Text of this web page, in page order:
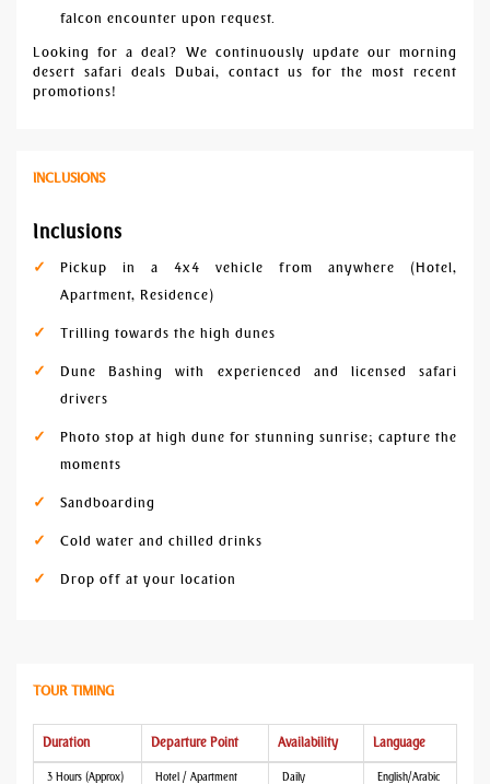
falcon encounter upon request.
Looking for a deal? We continuously update our morning
desert safari deals Dubai, contact us for the most recent
promotions!
INCLUSIONS
Inclusions
Pickup in a 4x4 vehicle from anywhere (Hotel,
Apartment, Residence)
Trilling towards the high dunes
Dune Bashing with experienced and licensed safari
drivers
Photo stop at high dune for stunning sunrise; capture the
moments
Sandboarding
Cold water and chilled drinks
Drop off at your location
TOUR TIMING
Duration Departure Point Availability Language
3 Hours (Approx) Hotel / Apartment Daily English/Arabic